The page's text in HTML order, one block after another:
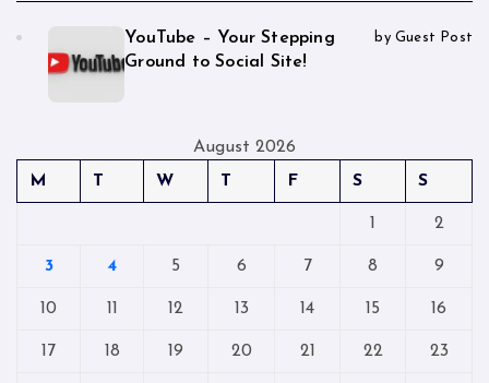
YouTube – Your Stepping
Ground to Social Site!
by Guest Post
August 2026
M
T W T F S S
1 2
3 4 5 6 7 8 9
10 11 12 13 14 15 16
17 18 19 20 21 22 23